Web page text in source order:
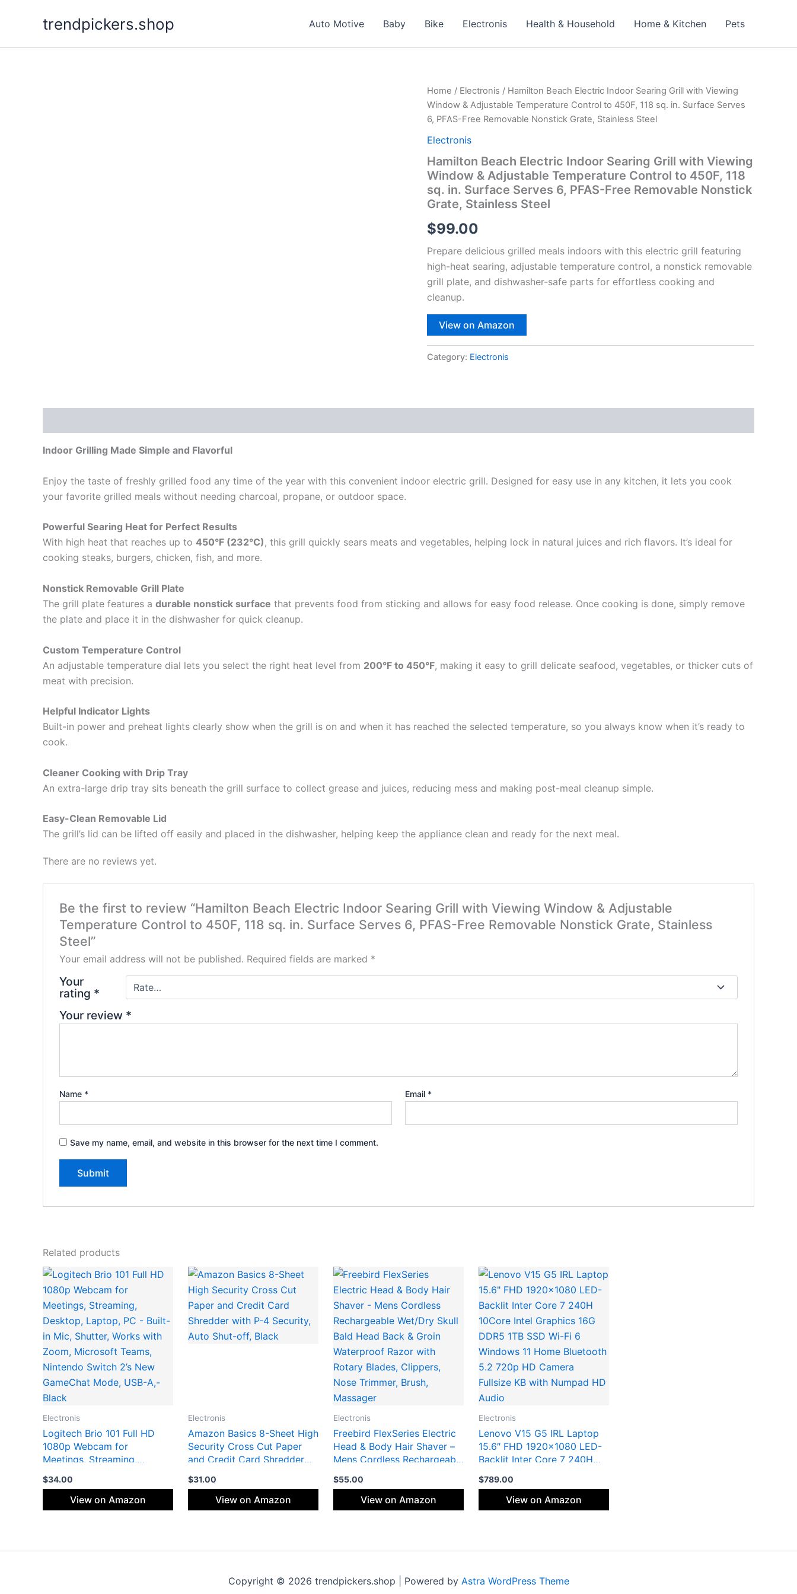
trendpickers.shop Auto Motive Baby Bike Electronis Health & Household Home & Kitchen Pets
Home / Electronis / Hamilton Beach Electric Indoor Searing Grill with Viewing
Window & Adjustable Temperature Control to 450F, 118 sq. in. Surface Serves
6, PFAS-Free Removable Nonstick Grate, Stainless Steel
Electronis
Hamilton Beach Electric Indoor Searing Grill with Viewing
Window & Adjustable Temperature Control to 450F, 118
sq. in. Surface Serves 6, PFAS-Free Removable Nonstick
Grate, Stainless Steel
$99.00
Prepare delicious grilled meals indoors with this electric grill featuring
high-heat searing, adjustable temperature control, a nonstick removable
grill plate, and dishwasher-safe parts for effortless cooking and
cleanup.
View on Amazon
Category: Electronis
Indoor Grilling Made Simple and Flavorful
Enjoy the taste of freshly grilled food any time of the year with this convenient indoor electric grill. Designed for easy use in any kitchen, it lets you cook
your favorite grilled meals without needing charcoal, propane, or outdoor space.
Powerful Searing Heat for Perfect Results
With high heat that reaches up to 450°F (232°C), this grill quickly sears meats and vegetables, helping lock in natural juices and rich flavors. It’s ideal for
cooking steaks, burgers, chicken, fish, and more.
Nonstick Removable Grill Plate
The grill plate features a durable nonstick surface that prevents food from sticking and allows for easy food release. Once cooking is done, simply remove
the plate and place it in the dishwasher for quick cleanup.
Custom Temperature Control
An adjustable temperature dial lets you select the right heat level from 200°F to 450°F, making it easy to grill delicate seafood, vegetables, or thicker cuts of
meat with precision.
Helpful Indicator Lights
Built-in power and preheat lights clearly show when the grill is on and when it has reached the selected temperature, so you always know when it’s ready to
cook.
Cleaner Cooking with Drip Tray
An extra-large drip tray sits beneath the grill surface to collect grease and juices, reducing mess and making post-meal cleanup simple.
Easy-Clean Removable Lid
The grill’s lid can be lifted off easily and placed in the dishwasher, helping keep the appliance clean and ready for the next meal.
There are no reviews yet.
Be the first to review “Hamilton Beach Electric Indoor Searing Grill with Viewing Window & Adjustable
Temperature Control to 450F, 118 sq. in. Surface Serves 6, PFAS-Free Removable Nonstick Grate, Stainless
Steel”
Your email address will not be published. Required fields are marked *
Your
rating *
Your review *
Name * Email *
Save my name, email, and website in this browser for the next time I comment.
Related products
Electronis
Logitech Brio 101 Full HD
1080p Webcam for
Meetings, Streaming,
Desktop, Laptop, PC – Built-
in Mic, Shutter, Works with
Zoom, Microsoft Teams,
Nintendo Switch 2’s New
$34.00
View on Amazon
Electronis
Amazon Basics 8-Sheet High
Security Cross Cut Paper
and Credit Card Shredder
with P-4 Security, Auto Shut-
off, Black
$31.00
View on Amazon
Electronis
Freebird FlexSeries Electric
Head & Body Hair Shaver –
Mens Cordless Rechargeable
Wet/Dry Skull Bald Head
Back & Groin Waterproof
Razor with Rotary Blades,
Clippers, Nose Trimmer,
$55.00
View on Amazon
Electronis
Lenovo V15 G5 IRL Laptop
15.6″ FHD 1920×1080 LED-
Backlit Inter Core 7 240H
10Core Intel Graphics 16G
DDR5 1TB SSD Wi-Fi 6
Windows 11 Home Bluetooth
5.2 720p HD Camera
$789.00
View on Amazon
Copyright © 2026 trendpickers.shop | Powered by Astra WordPress Theme